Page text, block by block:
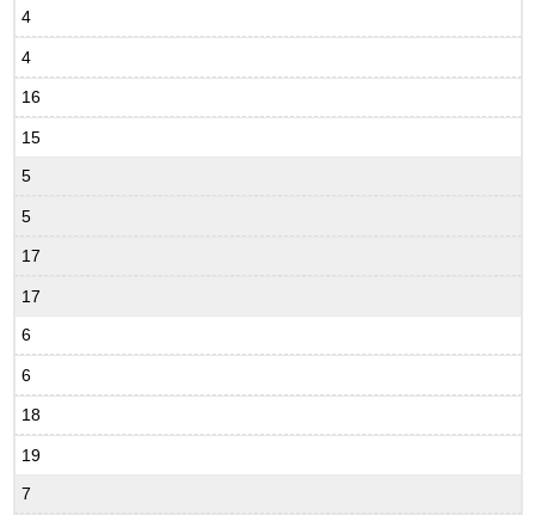
4
4
16
15
5
5
17
17
6
6
18
19
7